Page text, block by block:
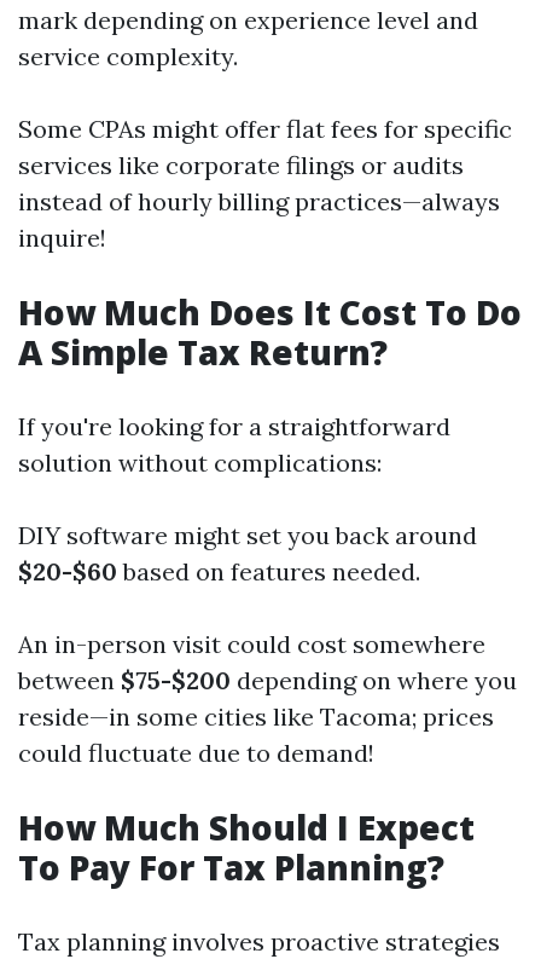
mark depending on experience level and
service complexity.
Some CPAs might offer flat fees for specific
services like corporate filings or audits
instead of hourly billing practices—always
inquire!
How Much Does It Cost To Do
A Simple Tax Return?
If you're looking for a straightforward
solution without complications:
DIY software might set you back around
$20-$60 based on features needed.
An in-person visit could cost somewhere
between $75-$200 depending on where you
reside—in some cities like Tacoma; prices
could fluctuate due to demand!
How Much Should I Expect
To Pay For Tax Planning?
Tax planning involves proactive strategies